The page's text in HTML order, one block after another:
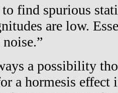
to find spurious
are low.
a possibility
a hormesis effect